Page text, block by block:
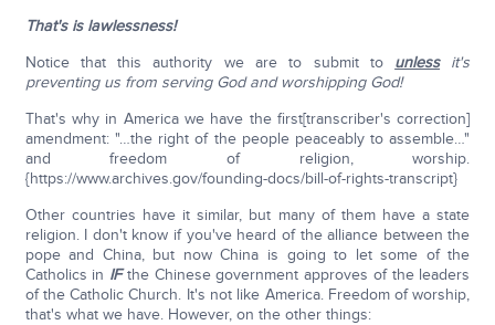
That's is lawlessness!
Notice that this authority we are to submit to unless
it's
preventing us from serving God and worshipping God!
That's why in America we have the first[transcriber's correction]
amendment: "…the right of the people peaceably to assemble…"
and freedom of religion, worship.
{https://www.archives.gov/founding-docs/bill-of-rights-transcript}
Other countries have it similar, but many of them have a state
religion. I don't know if you've heard of the alliance between the
pope and China, but now China is going to let some of the
Catholics in IFthe Chinese government approves of the leaders
of the Catholic Church. It's not like America. Freedom of worship,
that's what we have. However, on the other things: